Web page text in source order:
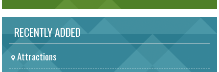
RECENTLY ADDED
Attractions